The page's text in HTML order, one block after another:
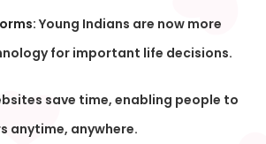
Young Indians are now more
for important life decisions.
save time, enabling people to
anytime, anywhere.